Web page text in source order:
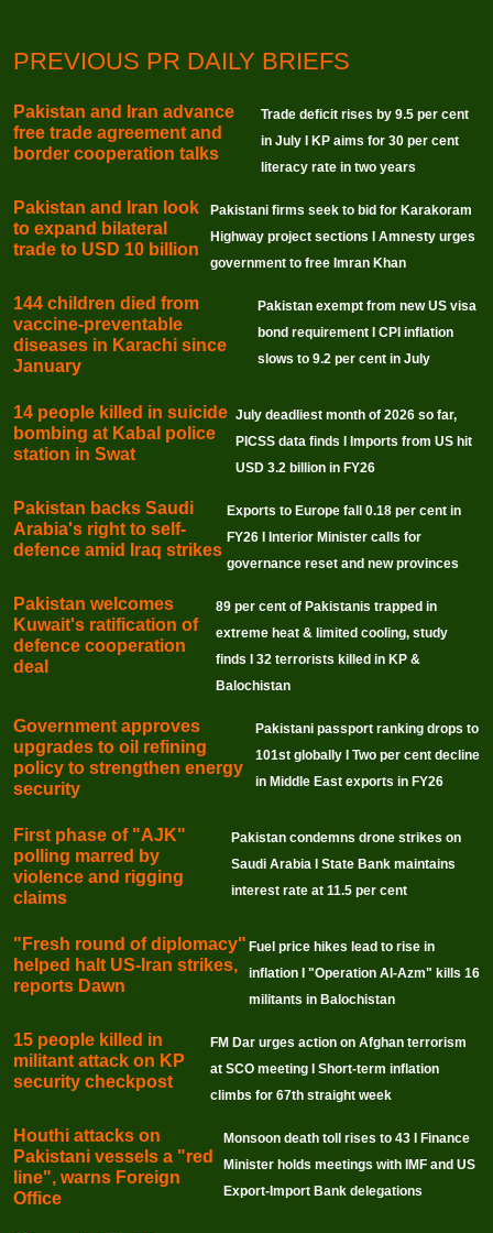
PREVIOUS PR DAILY BRIEFS
Pakistan and Iran advance
free trade agreement and
border cooperation talks
Trade deficit rises by 9.5 per cent
in July I KP aims for 30 per cent
literacy rate in two years
Pakistan and Iran look
to expand bilateral
trade to USD 10 billion
Pakistani firms seek to bid for Karakoram
Highway project sections I Amnesty urges
government to free Imran Khan
144 children died from
vaccine-preventable
diseases in Karachi since
January
Pakistan exempt from new US visa
bond requirement I CPI inflation
slows to 9.2 per cent in July
14 people killed in suicide
bombing at Kabal police
station in Swat
July deadliest month of 2026 so far,
PICSS data finds I Imports from US hit
USD 3.2 billion in FY26
Pakistan backs Saudi
Arabia's right to self-
defence amid Iraq strikes
Exports to Europe fall 0.18 per cent in
FY26 I Interior Minister calls for
governance reset and new provinces
Pakistan welcomes
Kuwait's ratification of
defence cooperation
deal
89 per cent of Pakistanis trapped in
extreme heat & limited cooling, study
finds I 32 terrorists killed in KP &
Balochistan
Government approves
upgrades to oil refining
policy to strengthen energy
security
Pakistani passport ranking drops to
101st globally I Two per cent decline
in Middle East exports in FY26
First phase of "AJK"
polling marred by
violence and rigging
claims
Pakistan condemns drone strikes on
Saudi Arabia I State Bank maintains
interest rate at 11.5 per cent
"Fresh round of diplomacy"
helped halt US-Iran strikes,
reports Dawn
Fuel price hikes lead to rise in
inflation I "Operation Al-Azm" kills 16
militants in Balochistan
15 people killed in
militant attack on KP
security checkpost
FM Dar urges action on Afghan terrorism
at SCO meeting I Short-term inflation
climbs for 67th straight week
Houthi attacks on
Pakistani vessels a "red
line", warns Foreign
Office
Monsoon death toll rises to 43 I Finance
Minister holds meetings with IMF and US
Export-Import Bank delegations